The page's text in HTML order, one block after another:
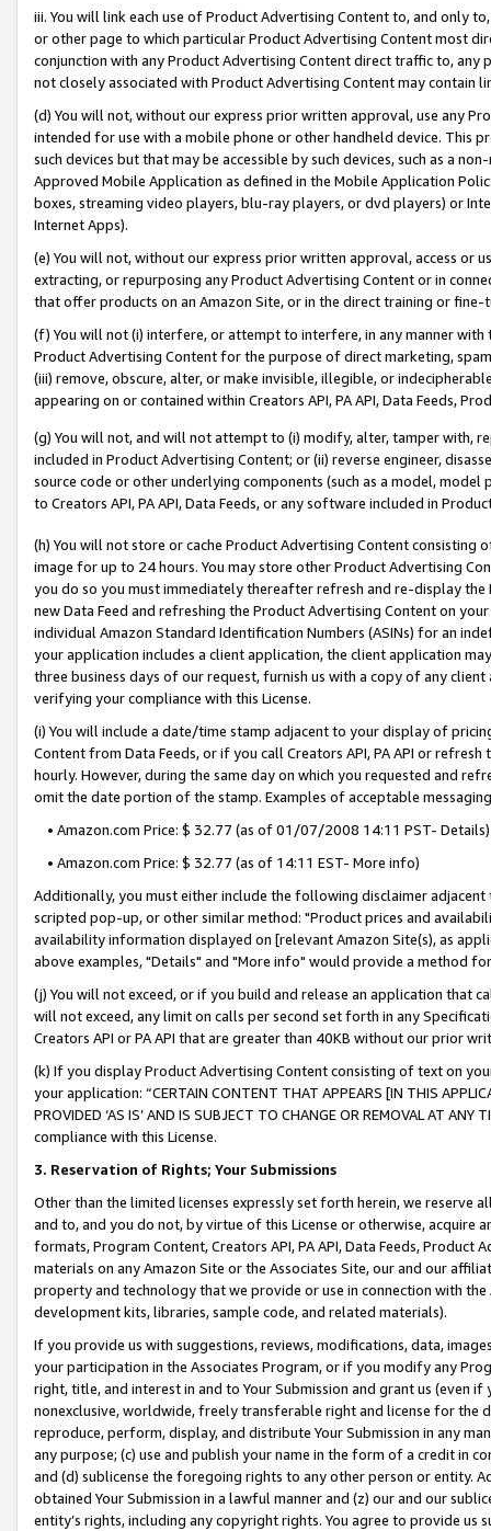
iii. You will link each use of Product Advertising Content to, and only
or other page to which particular Product Advertising Content most
conjunction with any Product Advertising Content direct traffic to,
not closely associated with Product Advertising Content may contain
(d) You will not, without our express prior written approval, use any
intended for use with a mobile phone or other handheld device. This
such devices but that may be accessible by such devices, such as a
Approved Mobile Application as defined in the Mobile Application
boxes, streaming video players, blu-ray players, or dvd players) or
Internet Apps).
(e) You will not, without our express prior written approval, access or
extracting, or repurposing any Product Advertising Content or in
that offer products on an Amazon Site, or in the direct training or
(f) You will not (i) interfere, or attempt to interfere, in any manner
Product Advertising Content for the purpose of direct marketing,
(iii) remove, obscure, alter, or make invisible, illegible, or
appearing on or contained within Creators API, PA API, Data Feeds,
(g) You will not, and will not attempt to (i) modify, alter, tamper with,
included in Product Advertising Content; or (ii) reverse engineer,
source code or other underlying components (such as a model,
to Creators API, PA API, Data Feeds, or any software included in
(h) You will not store or cache Product Advertising Content
image for up to 24 hours. You may store other Product Advertising
you do so you must immediately thereafter refresh and re-display the
new Data Feed and refreshing the Product Advertising Content on
individual Amazon Standard Identification Numbers (ASINs) for an
your application includes a client application, the client application
three business days of our request, furnish us with a copy of any
verifying your compliance with this License.
(i) You will include a date/time stamp adjacent to your display of
Content from Data Feeds, or if you call Creators API, PA API or
hourly. However, during the same day on which you requested and
omit the date portion of the stamp. Examples of acceptable
• Amazon.com Price: $ 32.77 (as of 01/07/2008 14:11 PST- Details)
• Amazon.com Price: $ 32.77 (as of 14:11 EST- More info)
Additionally, you must either include the following disclaimer
scripted pop-up, or other similar method: "Product prices and
availability information displayed on [relevant Amazon Site(s), as
above examples, "Details" and "More info" would provide a method
(j) You will not exceed, or if you build and release an application that
will not exceed, any limit on calls per second set forth in any
Creators API or PA API that are greater than 40KB without our prior
(k) If you display Product Advertising Content consisting of text on
your application: “CERTAIN CONTENT THAT APPEARS [IN THIS
PROVIDED ‘AS IS’ AND IS SUBJECT TO CHANGE OR REMOVAL AT
compliance with this License.
3. Reservation of Rights; Your Submissions
Other than the limited licenses expressly set forth herein, we
and to, and you do not, by virtue of this License or otherwise, acquire
formats, Program Content, Creators API, PA API, Data Feeds,
materials on any Amazon Site or the Associates Site, our and our
property and technology that we provide or use in connection with
development kits, libraries, sample code, and related materials).
If you provide us with suggestions, reviews, modifications, data,
your participation in the Associates Program, or if you modify any
right, title, and interest in and to Your Submission and grant us (even
nonexclusive, worldwide, freely transferable right and license for
reproduce, perform, display, and distribute Your Submission in any
any purpose; (c) use and publish your name in the form of a credit in
and (d) sublicense the foregoing rights to any other person or entity.
obtained Your Submission in a lawful manner and (z) our and our
entity’s rights, including any copyright rights. You agree to provide us